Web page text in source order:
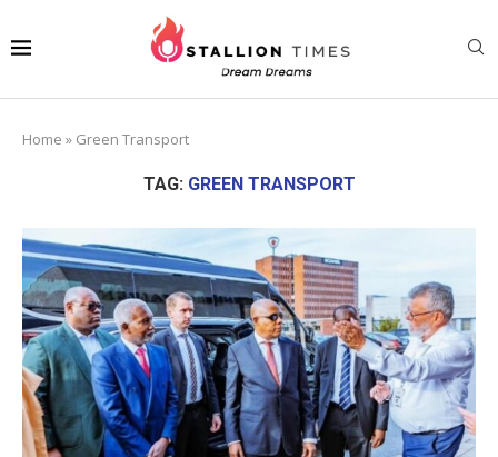
Home » Green Transport
TAG: GREEN TRANSPORT